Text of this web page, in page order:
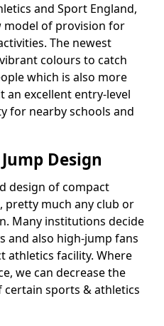
and Sport England,
model of provision for
The newest
colours to catch
which is also more
an excellent entry-level
for nearby schools and
Design
design of compact
pretty much any club or
Many institutions decide
and also high-jump fans
athletics facility. Where
we can decrease the
sports & athletics